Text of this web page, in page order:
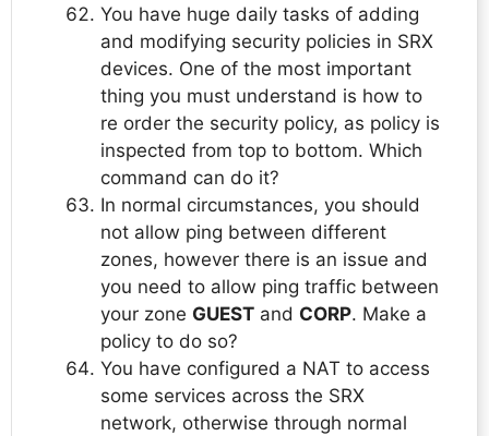
You have huge daily tasks of adding
and modifying security policies in SRX
devices. One of the most important
thing you must understand is how to
re order the security policy, as policy is
inspected from top to bottom. Which
command can do it?
In normal circumstances, you should
not allow ping between different
zones, however there is an issue and
you need to allow ping traffic between
your zone GUEST and CORP. Make a
policy to do so?
You have configured a NAT to access
some services across the SRX
network, otherwise through normal